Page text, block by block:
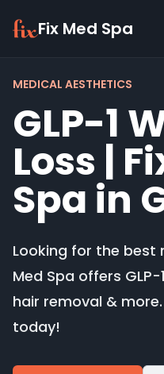
Fix Med Spa
MEDICAL AESTHETICS
GLP-1
Loss |
Spa in
Looking for the best
Med Spa offers
hair removal &
today!